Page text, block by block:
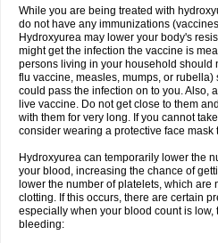
While you are being treated with
do not have any immunizations
Hydroxyurea may lower your body's
might get the infection the vaccine is
persons living in your household should
flu vaccine, measles, mumps, or
could pass the infection on to you. Also,
live vaccine. Do not get close to them
with them for very long. If you cannot
consider wearing a protective face
Hydroxyurea can temporarily lower the
your blood, increasing the chance of
lower the number of platelets, which are
clotting. If this occurs, there are certain
especially when your blood count is low,
bleeding: